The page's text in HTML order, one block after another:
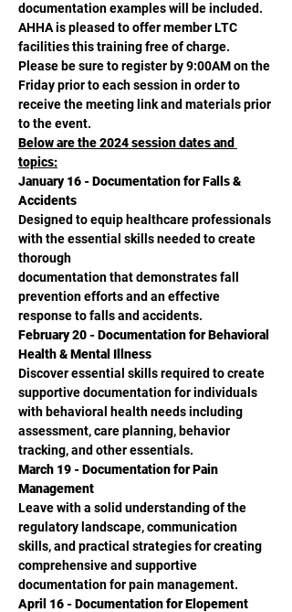
documentation examples will be included.
AHHA is pleased to offer member LTC
facilities this training free of charge.
Please be sure to register by 9:00AM on the
Friday prior to each session in order to
receive the meeting link and materials prior
to the event.
Below are the 2024 session dates and
topics:
January 16 - Documentation for Falls &
Accidents
Designed to equip healthcare professionals
with the essential skills needed to create
thorough
documentation that demonstrates fall
prevention efforts and an effective
response to falls and accidents.
February 20 - Documentation for Behavioral
Health & Mental Illness
Discover essential skills required to create
supportive documentation for individuals
with behavioral health needs including
assessment, care planning, behavior
tracking, and other essentials.
March 19 - Documentation for Pain
Management
Leave with a solid understanding of the
regulatory landscape, communication
skills, and practical strategies for creating
comprehensive and supportive
documentation for pain management.
April 16 - Documentation for Elopement